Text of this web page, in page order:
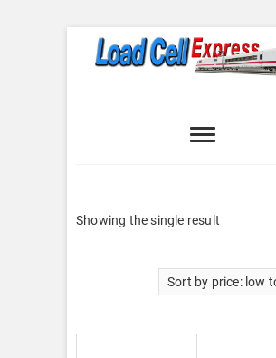
Express
Showing the single result